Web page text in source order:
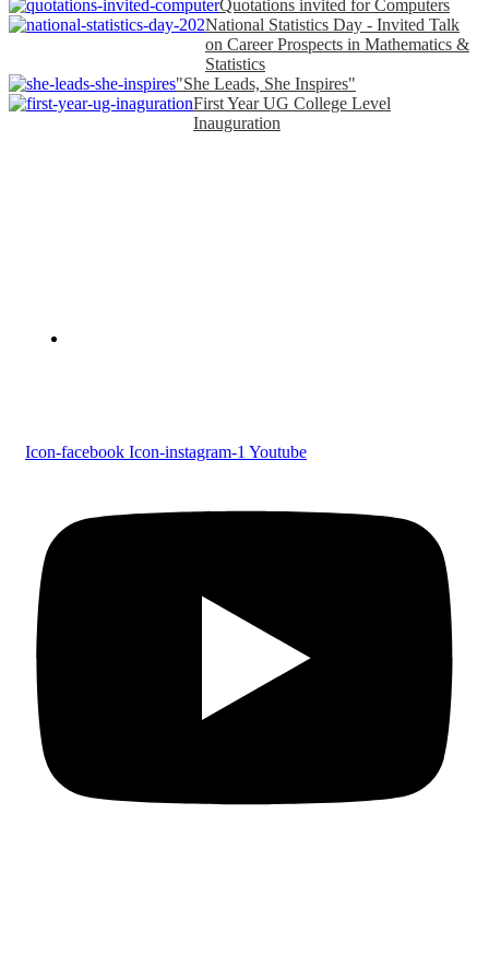
Quotations invited for Computers
National Statistics Day - Invited Talk
on Career Prospects in Mathematics &
Statistics
"She Leads, She Inspires"
First Year UG College Level
Inauguration
Icon-facebook Icon-instagram-1 Youtube